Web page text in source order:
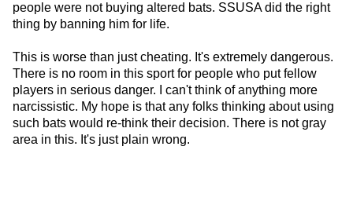
people were not buying altered bats. SSUSA did the right
thing by banning him for life.
This is worse than just cheating. It's extremely dangerous.
There is no room in this sport for people who put fellow
players in serious danger. I can't think of anything more
narcissistic. My hope is that any folks thinking about using
such bats would re-think their decision. There is not gray
area in this. It's just plain wrong.